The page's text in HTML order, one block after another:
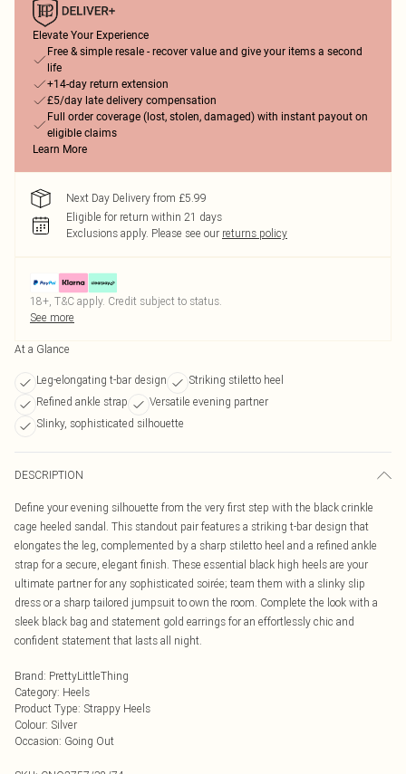
Elevate Your Experience
Free & simple resale - recover value and give your items a second
life
+14-day return extension
£5/day late delivery compensation
Full order coverage (lost, stolen, damaged) with instant payout on
eligible claims
Learn More
Next Day Delivery from £5.99
Eligible for return within 21 days
Exclusions apply. Please see our returns policy
18+, T&C apply. Credit subject to status.
See more
At a Glance
Leg-elongating t-bar design
Striking stiletto heel
Refined ankle strap
Versatile evening partner
Slinky, sophisticated silhouette
DESCRIPTION
Define your evening silhouette from the very first step with the black crinkle
cage heeled sandal. This standout pair features a striking t-bar design that
elongates the leg, complemented by a sharp stiletto heel and a refined ankle
strap for a secure, elegant finish. These essential black high heels are your
ultimate partner for any sophisticated soirée; team them with a slinky slip
dress or a sharp tailored jumpsuit to own the room. Complete the look with a
sleek black bag and statement gold earrings for an effortlessly chic and
confident statement that lasts all night.
Brand: PrettyLittleThing
Category: Heels
Product Type: Strappy Heels
Colour: Silver
Occasion: Going Out